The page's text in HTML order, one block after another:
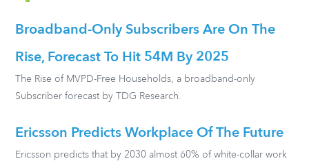
Broadband-Only Subscribers Are On The
Rise, Forecast To Hit 54M By 2025
The Rise of MVPD-Free Households, a broadband-only
Subscriber forecast by TDG Research.
Ericsson Predicts Workplace Of The Future
Ericsson predicts that by 2030 almost 60% of white-collar work